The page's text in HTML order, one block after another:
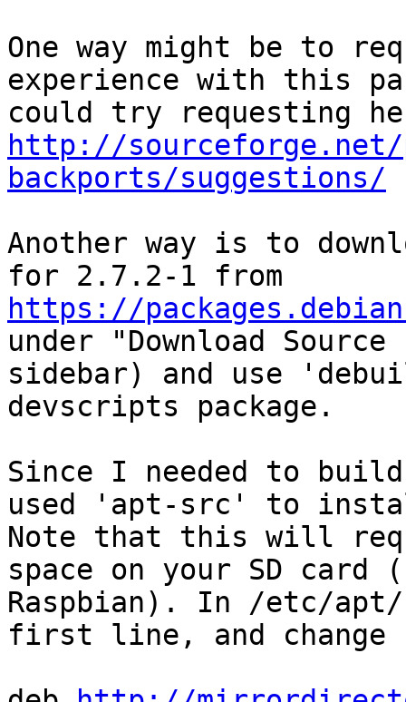
One way might be to
experience with this
http://
backports/suggestions/
Another way is to
https://
under "Download
sidebar) and use
devscripts package.
Since I needed to
used 'apt-src' to
Note that this will
space on your SD card
Raspbian). In /etc/
first line, and